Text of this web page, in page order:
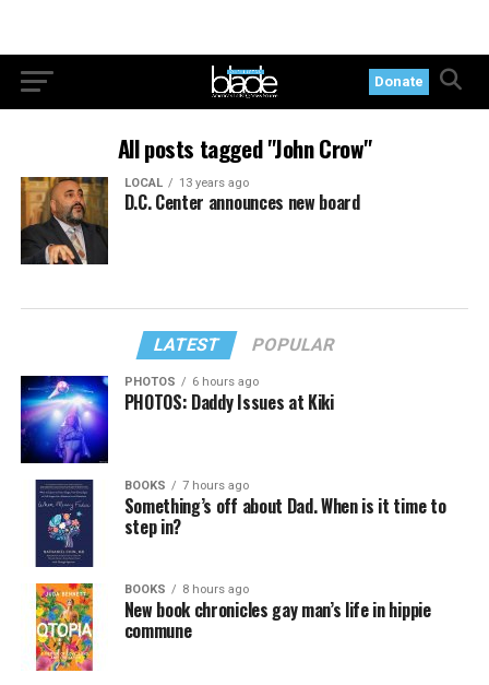
Donate
All posts tagged "John Crow"
LOCAL 13 years ago
D.C. Center announces new board
LATEST POPULAR
PHOTOS 6 hours ago
PHOTOS: Daddy Issues at Kiki
BOOKS 7 hours ago
Something’s off about Dad. When is it time to
step in?
BOOKS 8 hours ago
New book chronicles gay man’s life in hippie
commune